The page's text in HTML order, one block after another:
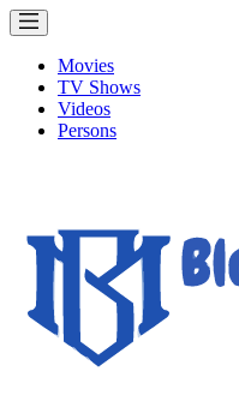
Movies
TV Shows
Videos
Persons